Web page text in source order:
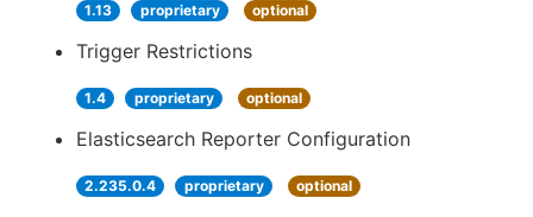
1.13 proprietary optional
Trigger Restrictions
1.4 proprietary optional
Elasticsearch Reporter Configuration
2.235.0.4 proprietary optional